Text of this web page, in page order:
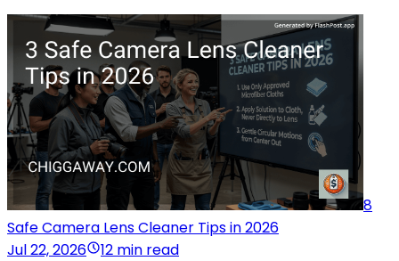
8
Safe Camera Lens Cleaner Tips in 2026
Jul 22, 2026
12 min read